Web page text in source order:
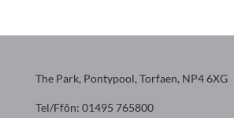
The Park, Pontypool, Torfaen, NP4 6XG
Tel/Ffôn: 01495 765800